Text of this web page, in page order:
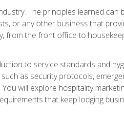
The principles learned can
or any other business that
from the front office to
to service standards and
as security protocols,
will explore hospitality
that keep lodging